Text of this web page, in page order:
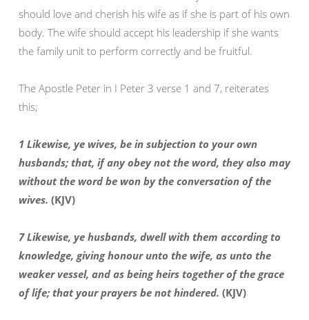
should love and cherish his wife as if she is part of his own
body. The wife should accept his leadership if she wants
the family unit to perform correctly and be fruitful.
The Apostle Peter in I Peter 3 verse 1 and 7, reiterates
this;
1 Likewise, ye wives, be in subjection to your own
husbands; that, if any obey not the word, they also may
without the word be won by the conversation of the
wives. (KJV)
7 Likewise, ye husbands, dwell with them according to
knowledge, giving honour unto the wife, as unto the
weaker vessel, and as being heirs together of the grace
of life; that your prayers be not hindered. (KJV)